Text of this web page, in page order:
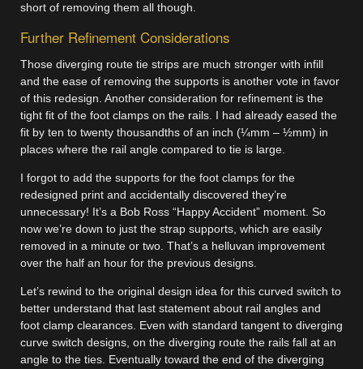
short of removing them all though.
Further Refinement Considerations
Those diverging route tie strips are much stronger with infill
and the ease of removing the supports is another vote in favor
of this redesign. Another consideration for refinement is the
tight fit of the foot clamps on the rails. I had already eased the
fit by ten to twenty thousandths of an inch (¼mm – ½mm) in
places where the rail angle compared to tie is large.
I forgot to add the supports for the foot clamps for the
redesigned print and accidentally discovered they’re
unnecessary! It’s a Bob Ross “Happy Accident” moment. So
now we’re down to just the strap supports, which are easily
removed in a minute or two. That’s a helluvan improvement
over the half an hour for the previous designs.
Let’s rewind to the original design idea for this curved switch to
better understand that last statement about rail angles and
foot clamp clearances. Even with standard tangent to diverging
curve switch designs, on the diverging route the rails fall at an
angle to the ties. Eventually toward the end of the diverging